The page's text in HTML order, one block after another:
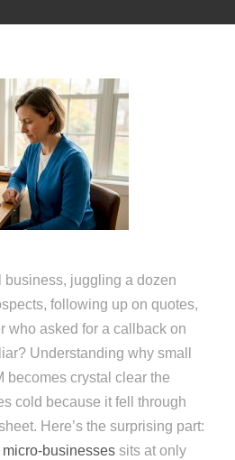
business, juggling a dozen
following up on quotes,
who asked for a callback on
Understanding why small
becomes crystal clear the
cold because it fell through
Here’s the surprising part:
businesses sits at only